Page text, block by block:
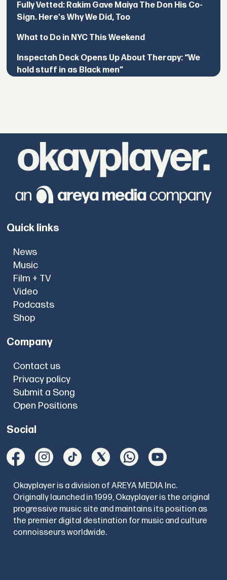
Fully Vetted: Rakim Gave Maiya The Don His Co-
Sign. Here's Why We Did, Too
What to Do in NYC This Weekend
Inspectah Deck Opens Up About Therapy: “We
hold stuff in as Black men”
Quick links
News
Music
Film + TV
Video
Podcasts
Shop
Company
Contact us
Privacy policy
Submit a Song
Open Positions
Social
Okayplayer is a division of AREYA MEDIA Inc.
Originally launched in 1999, Okayplayer is the original
progressive music site and maintains its position as
the premier digital destination for music and culture
connoisseurs worldwide.